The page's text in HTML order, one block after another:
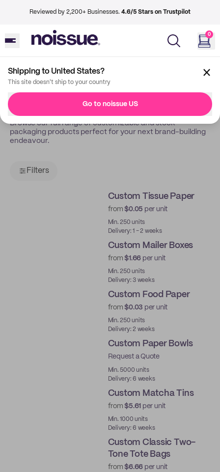
Reviewed by 2,200+ Businesses. 4.6/5 Stars on Trustpilot
0
Shipping to United States?
This site doesn't ship to your country
Go to noissue US
Back Shop
Shop All
Browse our full range of customizable and stock
packaging products perfect for your next brand-building
endeavour.
Filters
Custom Tissue Paper
from$0.05 per unit
Min. 250 units
Delivery: 1 - 2 weeks
Custom Mailer Boxes
from$1.66 per unit
Min. 250 units
Delivery: 3 weeks
Custom Food Paper
from$0.03 per unit
Min. 250 units
Delivery: 2 weeks
Custom Paper Bowls
Request a Quote
Min. 5000 units
Delivery: 6 weeks
Custom Matcha Tins
from$5.61 per unit
Min. 1000 units
Delivery: 6 weeks
Custom Classic Two-
Tone Tote Bags
from$6.66 per unit